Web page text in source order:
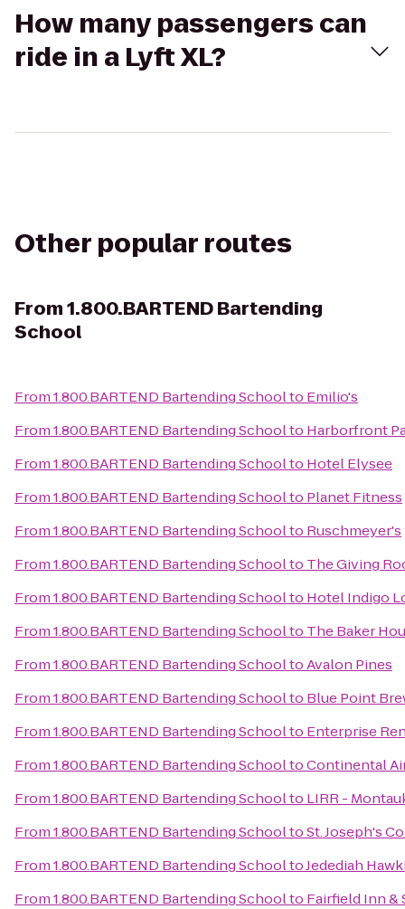
How many passengers can
ride in a Lyft XL?
Other popular routes
From1.800.BARTEND Bartending
School
From1.800.BARTEND Bartending Schoolto Emilio's
From1.800.BARTEND Bartending Schoolto Harborfront
From1.800.BARTEND Bartending Schoolto Hotel Elysee
From1.800.BARTEND Bartending Schoolto Planet Fitness
From1.800.BARTEND Bartending Schoolto Ruschmeyer's
From1.800.BARTEND Bartending Schoolto The Giving
From1.800.BARTEND Bartending Schoolto Hotel Indigo
From1.800.BARTEND Bartending Schoolto The Baker
From1.800.BARTEND Bartending SchooltoAvalon Pines
From1.800.BARTEND Bartending Schoolto Blue Point
From1.800.BARTEND Bartending Schoolto Enterprise
From1.800.BARTEND Bartending SchooltoContinental
From1.800.BARTEND Bartending Schoolto LIRR -
From1.800.BARTEND Bartending SchooltoSt. Joseph's
From1.800.BARTEND Bartending SchooltoJedediah
From1.800.BARTEND Bartending Schoolto Fairfield Inn &